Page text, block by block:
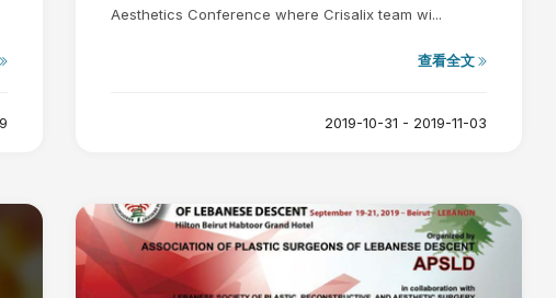
Aesthetics Conference where Crisalix team wi...
查看全文
2019-10-31 - 2019-11-03